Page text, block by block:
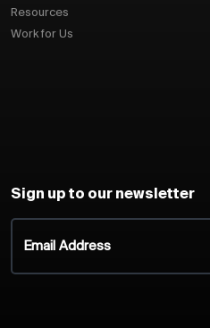
Resources
Work for Us
Sign up to our newsletter